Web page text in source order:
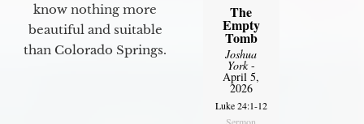
know nothing more
beautiful and suitable
than Colorado Springs.
The
Empty
Tomb
Joshua
York-
April 5,
2026
Luke 24:1-12